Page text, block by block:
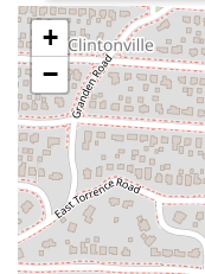
+
−